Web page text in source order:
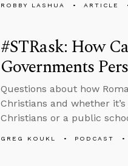
ROBBY LASHUA ARTICLE
#STRask: How
Governments
Questions about how
Christians and whether
Christians or a public
GREG KOUKL PODCAST